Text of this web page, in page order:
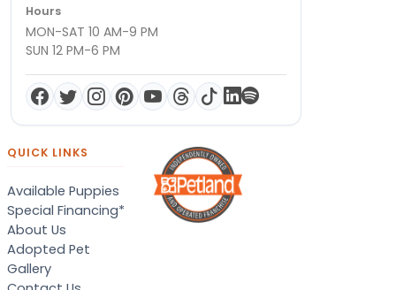
Hours
MON-SAT 10 AM-9 PM
SUN 12 PM-6 PM
QUICK LINKS
Available Puppies
Special Financing*
About Us
Adopted Pet
Gallery